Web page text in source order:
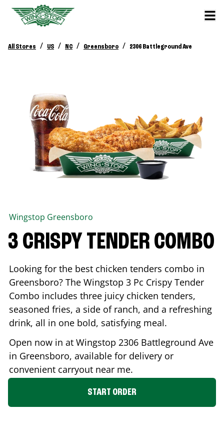
All Stores / US / NC / Greensboro / 2306 Battleground Ave
Wingstop Greensboro
3 CRISPY TENDER COMBO
Looking for the best chicken tenders combo in
Greensboro? The Wingstop 3 Pc Crispy Tender
Combo includes three juicy chicken tenders,
seasoned fries, a side of ranch, and a refreshing
drink, all in one bold, satisfying meal.
Open now in at Wingstop 2306 Battleground Ave
in Greensboro, available for delivery or
convenient carryout near me.
START ORDER